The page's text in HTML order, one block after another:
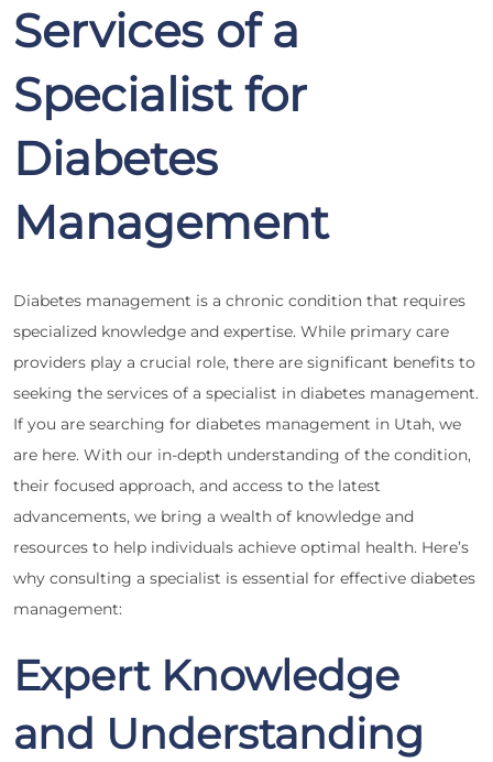
Services of a
Specialist for
Diabetes
Management
Diabetes management is a chronic condition that requires
specialized knowledge and expertise. While primary care
providers play a crucial role, there are significant benefits to
seeking the services of a specialist in diabetes management.
If you are searching for diabetes management in Utah, we
are here. With our in-depth understanding of the condition,
their focused approach, and access to the latest
advancements, we bring a wealth of knowledge and
resources to help individuals achieve optimal health. Here’s
why consulting a specialist is essential for effective diabetes
management:
Expert Knowledge
and Understanding